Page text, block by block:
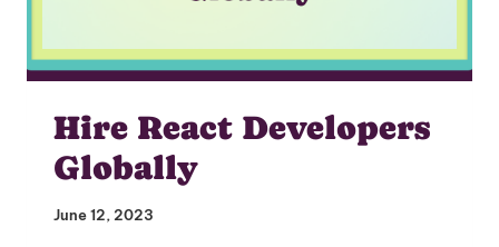
Hire React Developers
Globally
June 12, 2023